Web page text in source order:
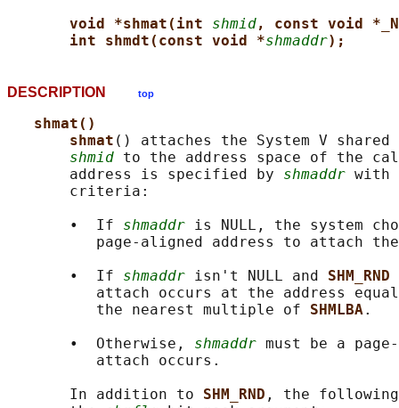
void *shmat(int shmid, const void
int shmdt(const void *shmaddr);
DESCRIPTION top
shmat()
shmat () attaches the System V shared
shmid to the address space of the
       address is specified by
shmaddr with
       criteria:
       •  If
shmaddr is NULL, the system
page-aligned address to attach
       •  If
shmaddr isn't NULL and SHM_RND
attach occurs at the address
          the nearest multiple of
SHMLBA.
       •  Otherwise,
shmaddr must be a
          attach occurs.
       In addition to
SHM_RND , the